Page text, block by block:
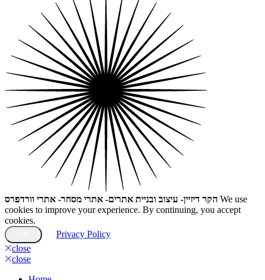
הקר דיזיין- עיצוב ובניית אתרים- אתרי מסחר- אתרי וורדפרס We use
cookies to improve your experience. By continuing, you accept
cookies.
Privacy Policy
close
close